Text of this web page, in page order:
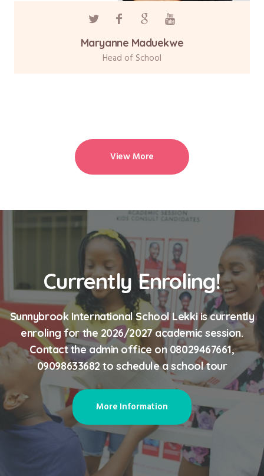
Maryanne Maduekwe
Head of School
View More
Currently Enroling!
Sunnybrook International School Lekki is currently
enroling for the 2026/2027 academic session.
Contact the admin office on 08029467661,
09098633682 to schedule a school tour
More Information